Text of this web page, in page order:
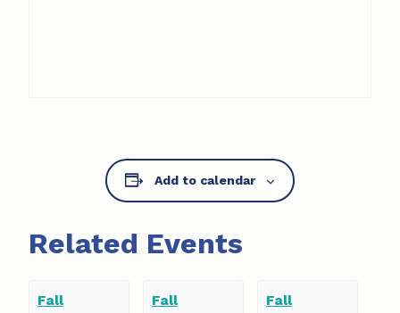
Add to calendar
Related Events
Fall
Fall
Fall